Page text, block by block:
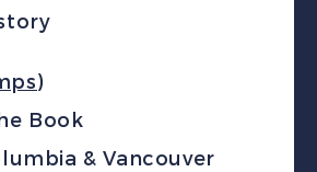
Book
& Vancouver